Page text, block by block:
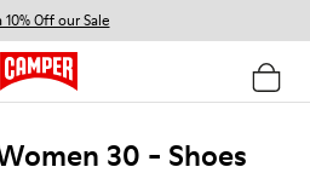
10% Off our Sale
30 - Shoes